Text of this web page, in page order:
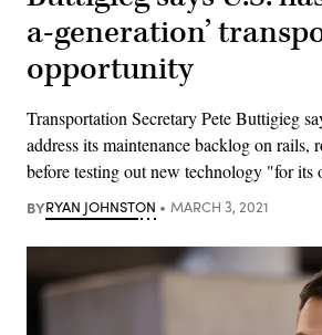
a-generation’
opportunity
Transportation Secretary Pete Buttigieg
address its maintenance backlog on rails,
before testing out new technology "for its
BYRYAN JOHNSTON MARCH 3, 2021